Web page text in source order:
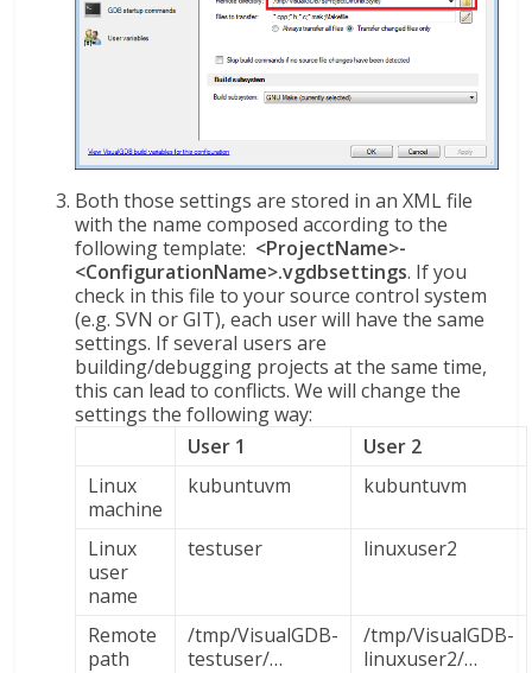
Both those settings are stored in an XML file
with the name composed according to the
following template: <ProjectName>-
<ConfigurationName>.vgdbsettings. If you
check in this file to your source control system
(e.g. SVN or GIT), each user will have the same
settings. If several users are
building/debugging projects at the same time,
this can lead to conflicts. We will change the
settings the following way:
User 1
User 2
Linux
machine
kubuntuvm kubuntuvm
Linux
user
name
testuser linuxuser2
Remote
path
/tmp/VisualGDB-
testuser/…
/tmp/VisualGDB-
linuxuser2/…